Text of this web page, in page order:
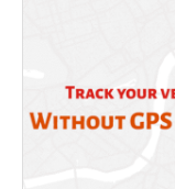
important